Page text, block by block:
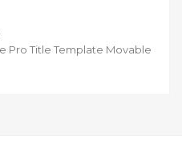
Pro Title Template Movable